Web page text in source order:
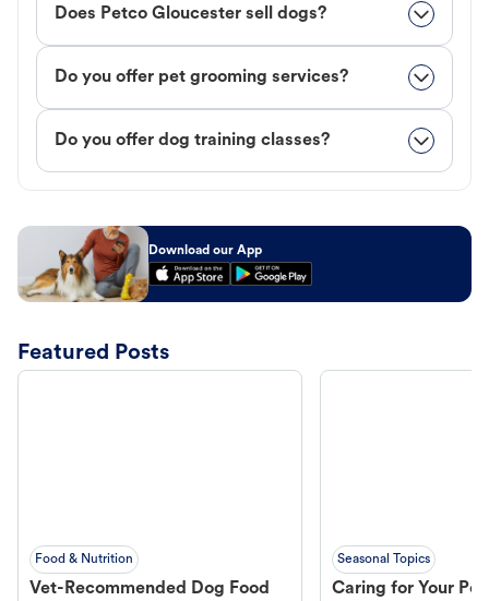
Does Petco Gloucester sell dogs?
Do you offer pet grooming services?
Do you offer dog training classes?
Download our App
Featured Posts
Food & Nutrition
Vet-Recommended Dog Food
Seasonal Topics
Caring for Your